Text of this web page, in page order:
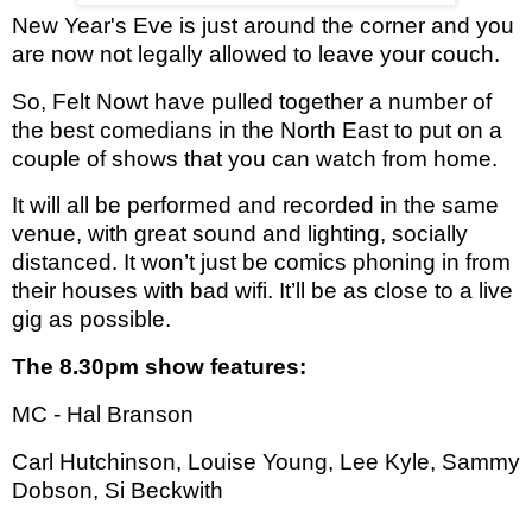
New Year's Eve is just around the corner and you
are now not legally allowed to leave your couch.
So, Felt Nowt have pulled together a number of
the best comedians in the North East to put on a
couple of shows that you can watch from home.
It will all be performed and recorded in the same
venue, with great sound and lighting, socially
distanced. It won’t just be comics phoning in from
their houses with bad wifi. It’ll be as close to a live
gig as possible.
The 8.30pm show features:
MC - Hal Branson
Carl Hutchinson, Louise Young, Lee Kyle, Sammy
Dobson, Si Beckwith